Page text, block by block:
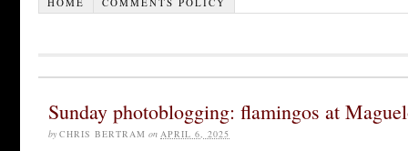
Sunday photoblogging: flamingos at
by CHRIS BERTRAM on APRIL 6, 2025